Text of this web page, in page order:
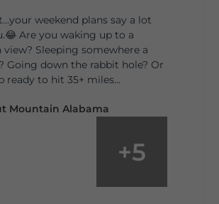
weekend plans say a lot
Are you waking up to a
Sleeping somewhere a
Going down the rabbit hole? Or
ready to hit 35+ miles...
+5